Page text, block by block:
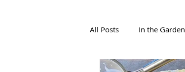
All Posts In the Garden